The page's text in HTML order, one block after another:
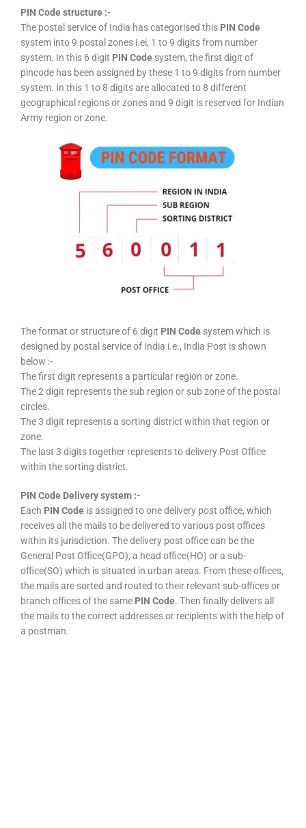
PIN Code structure :-
The postal service of India has categorised this PIN Code
system into 9 postal zones i.ei, 1 to 9 digits from number
system. In this 6 digit PIN Code system, the first digit of
pincode has been assigned by these 1 to 9 digits from number
system. In this 1 to 8 digits are allocated to 8 different
geographical regions or zones and 9 digit is reserved for Indian
Army region or zone.
The format or structure of 6 digit PIN Code system which is
designed by postal service of India i.e., India Post is shown
below :-
The first digit represents a particular region or zone.
The 2 digit represents the sub region or sub zone of the postal
circles.
The 3 digit represents a sorting district within that region or
zone.
The last 3 digits together represents to delivery Post Office
within the sorting district.
PIN Code Delivery system :-
Each PIN Code is assigned to one delivery post office, which
receives all the mails to be delivered to various post offices
within its jurisdiction. The delivery post office can be the
General Post Office(GPO), a head office(HO) or a sub-
office(SO) which is situated in urban areas. From these offices,
the mails are sorted and routed to their relevant sub-offices or
branch offices of the same PIN Code. Then finally delivers all
the mails to the correct addresses or recipients with the help of
a postman.